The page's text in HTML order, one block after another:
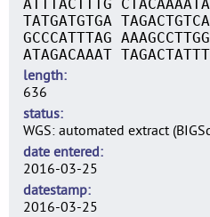
ATTTACTTTG
TATGATGTGA
GCCCATTTAG
ATAGACAAAT
length
636
status
WGS: automated extract
date entered
2016-03-25
datestamp
2016-03-25